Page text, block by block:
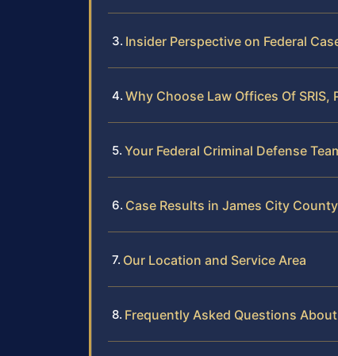
Insider Perspective on Federal
Why Choose Law Offices Of SRIS,
Your Federal Criminal Defense
Case Results in James City County
Our Location and Service Area
Frequently Asked Questions